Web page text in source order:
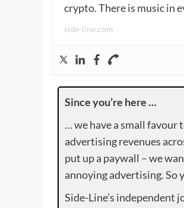
crypto. There is music in
side-line.com
Since you’re here …
… we have a small favour
advertising revenues
put up a paywall – we
annoying advertising. So
Side-Line’s independent